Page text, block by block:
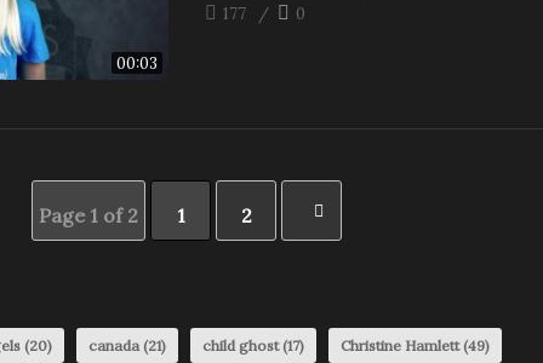
00:03
177
0
Page 1 of 2 1 2
(20) canada (21) child ghost(17) Christine Hamlett(49)